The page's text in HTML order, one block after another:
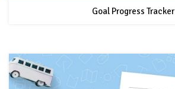
Goal Progress Tracker